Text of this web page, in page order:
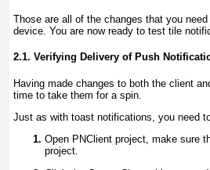
Those are all of the changes that you
device. You are now ready to test tile
2.1. Verifying Delivery of Push
Having made changes to both the client
time to take them for a spin.
Just as with toast notifications, you need
Open PNClient project, make sure
project.